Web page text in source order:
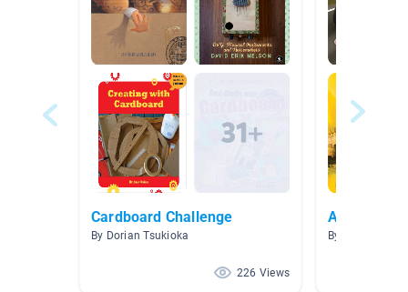
Cardboard Challenge
By Dorian Tsukioka
226 Views
Art
By Tina Cherry